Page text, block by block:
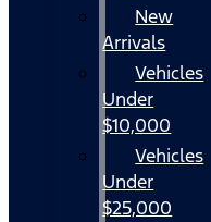
New
Arrivals
Vehicles
Under
$10,000
Vehicles
Under
$25,000